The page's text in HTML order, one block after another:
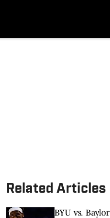
Related Articles
BYU vs. Baylor